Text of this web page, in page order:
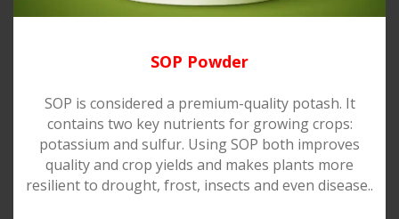
SOP Powder
SOP is considered a premium-quality potash. It
contains two key nutrients for growing crops:
potassium and sulfur. Using SOP both improves
quality and crop yields and makes plants more
resilient to drought, frost, insects and even disease..